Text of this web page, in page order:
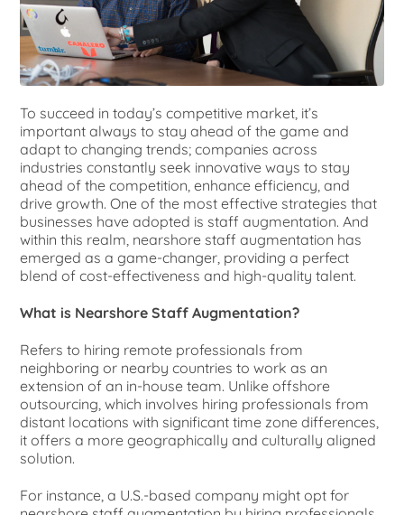
To succeed in today’s competitive market, it’s
important always to stay ahead of the game and
adapt to changing trends; companies across
industries constantly seek innovative ways to stay
ahead of the competition, enhance efficiency, and
drive growth. One of the most effective strategies that
businesses have adopted is staff augmentation. And
within this realm, nearshore staff augmentation has
emerged as a game-changer, providing a perfect
blend of cost-effectiveness and high-quality talent.
What is Nearshore Staff Augmentation?
Refers to hiring remote professionals from
neighboring or nearby countries to work as an
extension of an in-house team. Unlike offshore
outsourcing, which involves hiring professionals from
distant locations with significant time zone differences,
it offers a more geographically and culturally aligned
solution.
For instance, a U.S.-based company might opt for